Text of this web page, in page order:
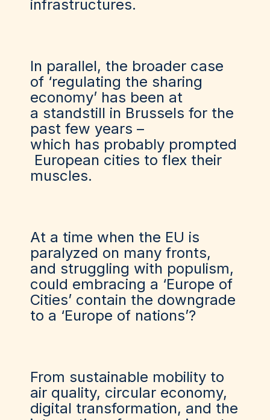
infrastructures.
In parallel, the broader case
of ‘regulating the sharing
economy’ has been at
a standstill in Brussels for the
past few years –
which has probably prompted
European cities to flex their
muscles.
At a time when the EU is
paralyzed on many fronts,
and struggling with populism,
could embracing a ‘Europe of
Cities’ contain the downgrade
to a ‘Europe of nations’?
From sustainable mobility to
air quality, circular economy,
digital transformation, and the